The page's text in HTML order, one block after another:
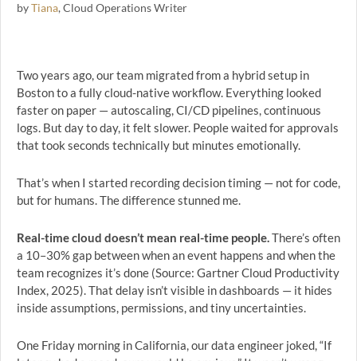
byTiana, Cloud Operations Writer
Two years ago, our team migrated from a hybrid setup in
Boston to a fully cloud-native workflow. Everything looked
faster on paper — autoscaling, CI/CD pipelines, continuous
logs. But day to day, it felt slower. People waited for approvals
that took seconds technically but minutes emotionally.
That’s when I started recording decision timing — not for code,
but for humans. The difference stunned me.
Real-time cloud doesn’t mean real-time people.There’s often
a 10–30% gap between when an event happens and when the
team recognizes it’s done (Source: Gartner Cloud Productivity
Index, 2025). That delay isn’t visible in dashboards — it hides
inside assumptions, permissions, and tiny uncertainties.
One Friday morning in California, our data engineer joked, “If